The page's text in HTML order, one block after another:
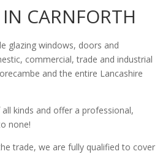
CARNFORTH
glazing windows, doors and
commercial, trade and industrial
and the entire Lancashire
kinds and offer a professional,
none!
trade, we are fully qualified to cover